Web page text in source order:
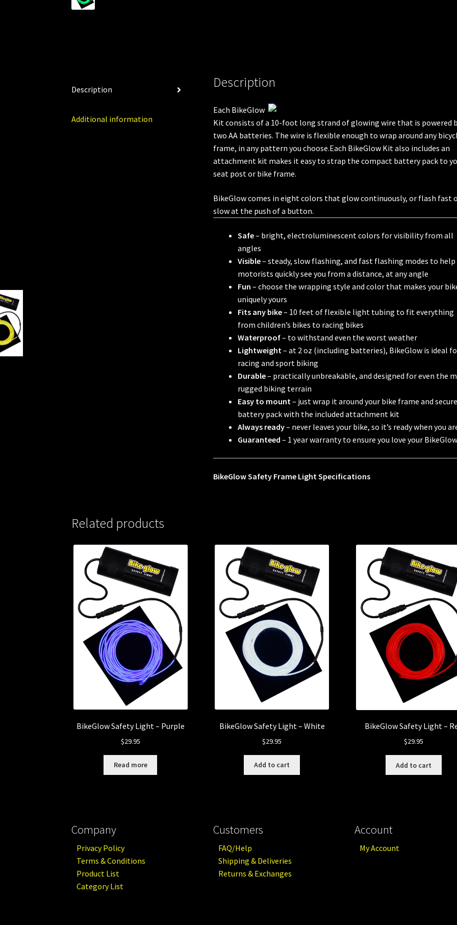
Description
Additional information
Description
Each BikeGlow
Kit consists of a 10-foot long strand of glowing wire that is powered
two AA batteries. The wire is flexible enough to wrap around any
frame, in any pattern you choose.Each BikeGlow Kit also includes an
attachment kit makes it easy to strap the compact battery pack to
seat post or bike frame.
BikeGlow comes in eight colors that glow continuously, or flash fast
slow at the push of a button.
Safe– bright, electroluminescent colors for visibility from all
angles
Visible– steady, slow flashing, and fast flashing modes to help
motorists quickly see you from a distance, at any angle
Fun – choose the wrapping style and color that makes your
uniquely yours
Fits any bike– 10 feet of flexible light tubing to fit everything
from children’s bikes to racing bikes
Waterproof– to withstand even the worst weather
Lightweight– at 2 oz (including batteries), BikeGlow is ideal
racing and sport biking
Durable– practically unbreakable, and designed for even the
rugged biking terrain
Easy to mount– just wrap it around your bike frame and
battery pack with the included attachment kit
Always ready– never leaves your bike, so it’s ready when you
Guaranteed – 1 year warranty to ensure you love your BikeGlow
BikeGlow Safety Frame Light Specifications
Related products
BikeGlow Safety Light – Purple
$29.95
Read more
BikeGlow Safety Light – White
$29.95
Add to cart
BikeGlow Safety Light –
$29.95
Add to cart
Company
Privacy Policy
Terms & Conditions
Product List
Category List
Customers
FAQ/Help
Shipping & Deliveries
Returns & Exchanges
Account
My Account